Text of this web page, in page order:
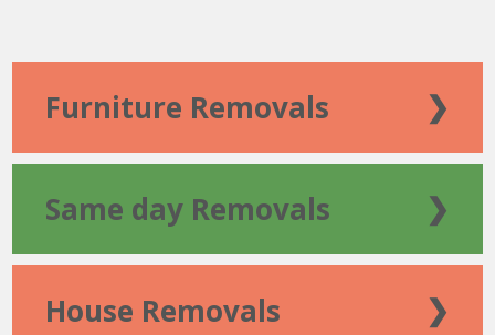
Furniture Removals ❯
Same day Removals ❯
House Removals ❯